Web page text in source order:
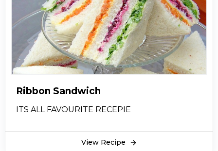
Ribbon Sandwich
ITS ALL FAVOURITE RECEPIE
View Recipe